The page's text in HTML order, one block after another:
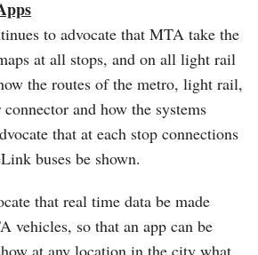
to advocate that MTA take the
at all stops, and on all light rail
the routes of the metro, light rail,
and how the systems
that at each stop connections
buses be shown.
that real time data be made
vehicles, so that an app can be
at any location in the city what